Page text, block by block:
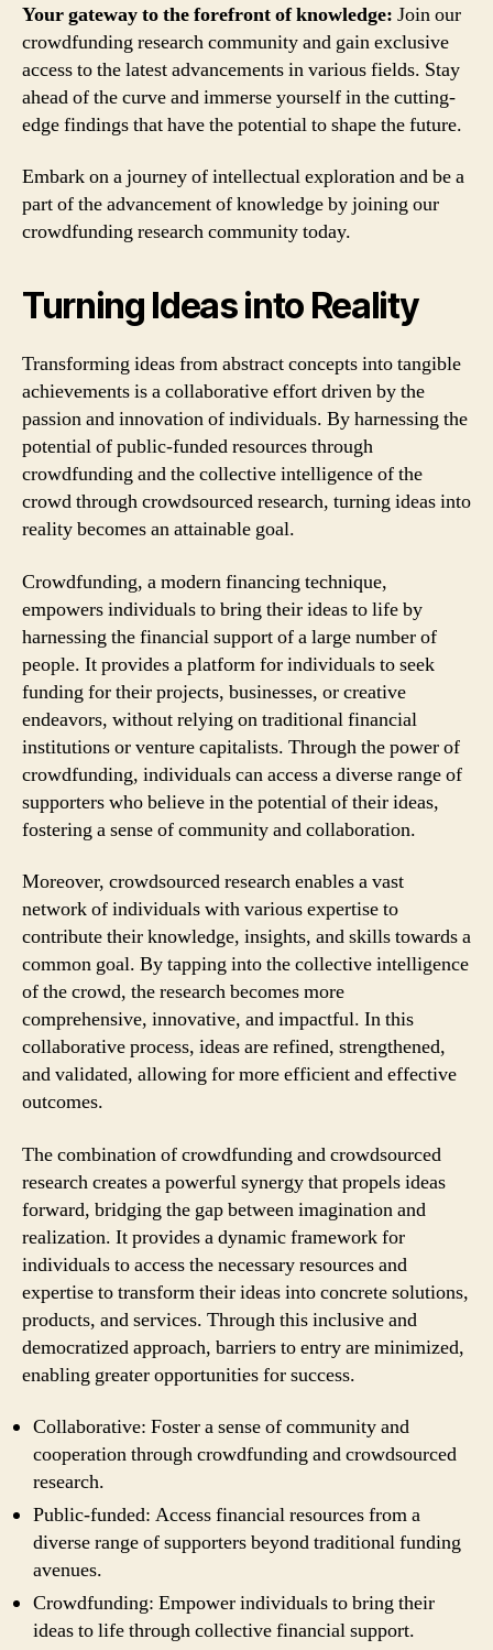
Your gateway to the forefront of knowledge: Join our
crowdfunding research community and gain exclusive
access to the latest advancements in various fields. Stay
ahead of the curve and immerse yourself in the cutting-
edge findings that have the potential to shape the future.
Embark on a journey of intellectual exploration and be a
part of the advancement of knowledge by joining our
crowdfunding research community today.
Turning Ideas into Reality
Transforming ideas from abstract concepts into tangible
achievements is a collaborative effort driven by the
passion and innovation of individuals. By harnessing the
potential of public-funded resources through
crowdfunding and the collective intelligence of the
crowd through crowdsourced research, turning ideas into
reality becomes an attainable goal.
Crowdfunding, a modern financing technique,
empowers individuals to bring their ideas to life by
harnessing the financial support of a large number of
people. It provides a platform for individuals to seek
funding for their projects, businesses, or creative
endeavors, without relying on traditional financial
institutions or venture capitalists. Through the power of
crowdfunding, individuals can access a diverse range of
supporters who believe in the potential of their ideas,
fostering a sense of community and collaboration.
Moreover, crowdsourced research enables a vast
network of individuals with various expertise to
contribute their knowledge, insights, and skills towards a
common goal. By tapping into the collective intelligence
of the crowd, the research becomes more
comprehensive, innovative, and impactful. In this
collaborative process, ideas are refined, strengthened,
and validated, allowing for more efficient and effective
outcomes.
The combination of crowdfunding and crowdsourced
research creates a powerful synergy that propels ideas
forward, bridging the gap between imagination and
realization. It provides a dynamic framework for
individuals to access the necessary resources and
expertise to transform their ideas into concrete solutions,
products, and services. Through this inclusive and
democratized approach, barriers to entry are minimized,
enabling greater opportunities for success.
Collaborative: Foster a sense of community and
cooperation through crowdfunding and crowdsourced
research.
Public-funded: Access financial resources from a
diverse range of supporters beyond traditional funding
avenues.
Crowdfunding: Empower individuals to bring their
ideas to life through collective financial support.